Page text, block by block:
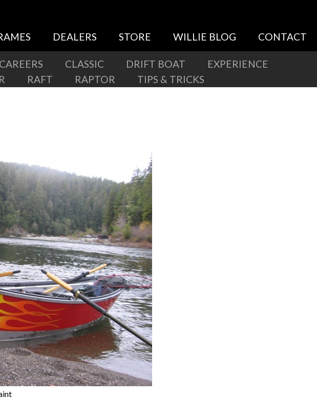
DEALERS STORE WILLIE BLOG CONTACT
CAREERS CLASSIC DRIFT BOAT
EXPERIENCE
RAFT RAPTOR TIPS & TRICKS